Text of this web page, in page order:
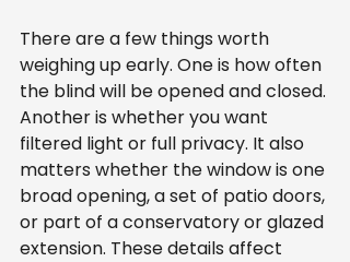
There are a few things worth
weighing up early. One is how often
the blind will be opened and closed.
Another is whether you want
filtered light or full privacy. It also
matters whether the window is one
broad opening, a set of patio doors,
or part of a conservatory or glazed
extension. These details affect